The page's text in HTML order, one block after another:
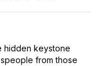
hidden keystone
from those